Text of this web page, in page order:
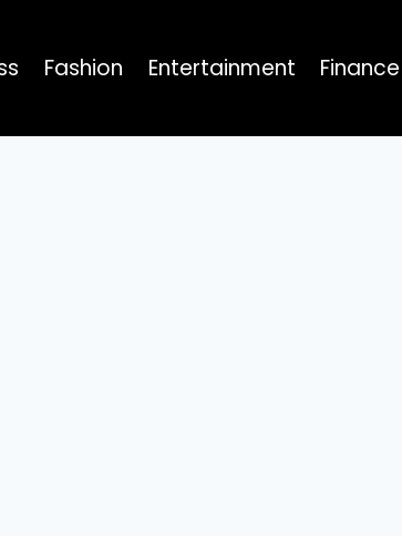
Fashion Entertainment Finance